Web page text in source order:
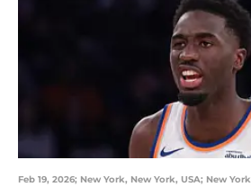
Feb 19, 2026; New York, New York, USA; New